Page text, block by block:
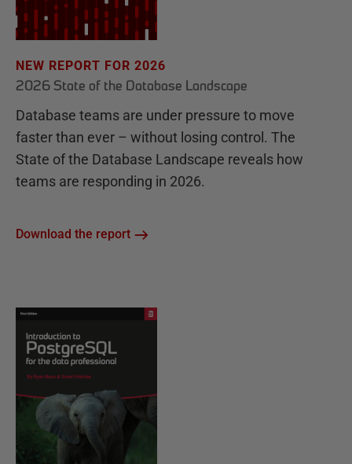
NEW REPORT FOR 2026
2026 State of the Database Landscape
Database teams are under pressure to move
faster than ever – without losing control. The
State of the Database Landscape reveals how
teams are responding in 2026.
Download the report